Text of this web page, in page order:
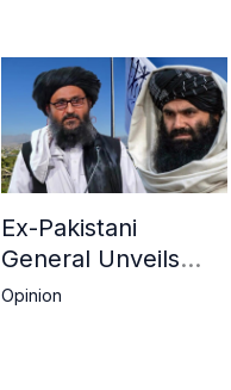
Ex-Pakistani
General Unveils
Deepening Divide
Opinion